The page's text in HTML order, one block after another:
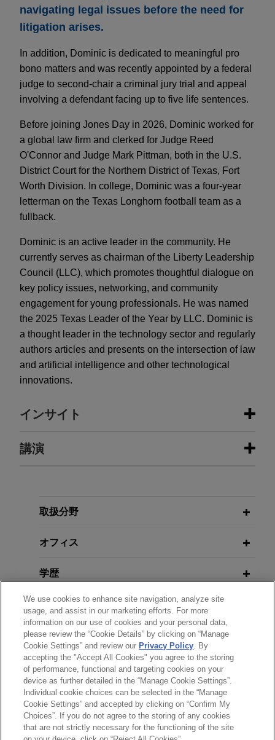
navigating legal issues before the need for
litigation arises.
In addition, Dominic is dedicated to meaningful pro
bono matters and was recently appointed by a federal
judge to second-chair a criminal jury trial and appeal
involving a defendant facing up to five life sentences.
Before joining Jones Day in 2026, Dominic worked for
a global law firm and clerked for Judge Reed
O'Connor and Judge Mark Pittman, both in the U.S.
District Court for the Northern District of Texas, Fort
Worth Division. In college, Dominic was a four-year
letterman on the Texas Longhorn football team as a
fullback.
Dominic is an active leader in the community. He
currently serves as chairman of the Liberty Leadership
Council (LLC), which promotes thoughtful dialogue on
key policy issues, networking, and community
engagement for young professionals. He was named
the 2025 Texas Leader of the Year by LLC. Dominic is
a thought leader in the technology sector and regularly
authors articles and presents on the intersection of law
and artificial intelligence and other technological
innovations.
インサイト
出版物情報
of AI Hallucinations in Court,
Legal Watch
Don't Drone on Me: Texas Privacy
Westlaw Today
MARCH 2021
Expert: How Employers Can Manage
Tensions During the Multi-Phase
Reopening, Co-author inD Magazine
講演
Testified at Texas Senate Committee
Intelligence Governance Act (HB
DECEMBER 2024
Fueling the Texas AI Revolution,
Moderator with Houston Energy and
AI CEOs and AI Policy Expert
OCTOBER 2024
Balancing Power on the Scales of
Justice: Impact of Courts in Shaping
Public Policy, Moderator with
取扱分野
オフィス
学歴
弁護士登録
クラークシップ
送信する前の注意事項：
www.jonesday.comに掲載されている情報は、一般的な使用を
目的としており、法的アドバイスを目的としたものではありま
弁護士業務広告 お問い合わせ
免責事項
プライバシーポリシー
著作権
We use cookies to enhance site navigation, analyze site
usage, and assist in our marketing efforts. For more
information on our use of cookies and your personal data,
please review the “Cookie Details” by clicking on “Manage
Cookie Settings” and review our Privacy Policy. By
accepting the "Accept All Cookies" you agree to the storing
of performance, functional and targeting cookies on your
device as further detailed in the “Manage Cookie Settings”.
Individual cookie choices can be selected in the “Manage
Cookie Settings” and accepted by clicking on “Confirm My
Choices”. If you do not agree to the storing of any cookies
that are not strictly necessary for the functioning of the site